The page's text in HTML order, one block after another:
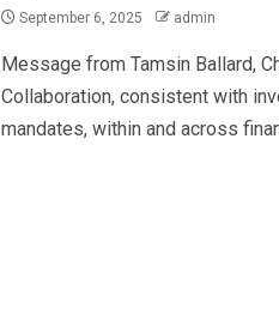
September 6, 2025 admin
Message from Tamsin Ballard,
Collaboration, consistent with
mandates, within and across